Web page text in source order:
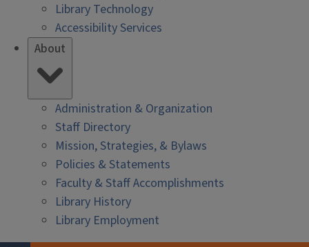
Library Technology
Accessibility Services
About
Administration & Organization
Staff Directory
Mission, Strategies, & Bylaws
Policies & Statements
Faculty & Staff Accomplishments
Library History
Library Employment